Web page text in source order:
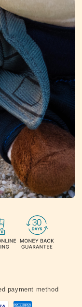
payment method